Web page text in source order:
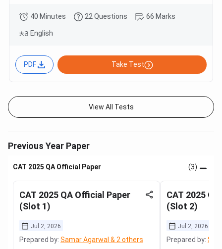
40 Minutes 22 Questions 66 Marks
English
PDF Take Test
View All Tests
Previous Year Paper
CAT 2025 QA Official Paper (3)
CAT 2025 QA Official Paper
(Slot 1)
Jul 2, 2026
Prepared by: Samar Agarwal & 2 others
CAT 2025
(Slot 2)
Jul 2, 2026
Prepared by: